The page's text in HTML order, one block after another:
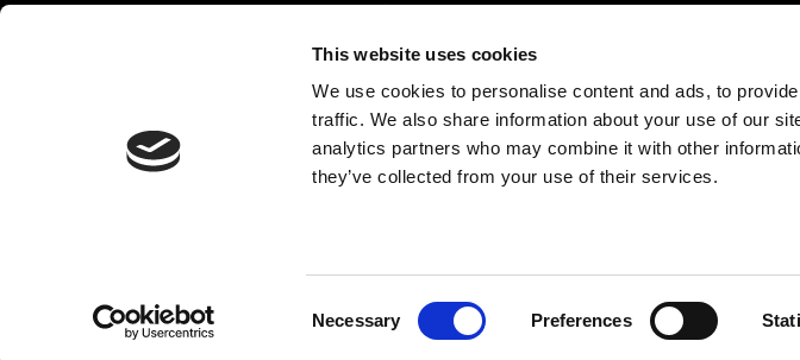
This website uses cookies
We use cookies to personalise content and ads, to
traffic. We also share information about your use of our
analytics partners who may combine it with other
they’ve collected from your use of their services.
Necessary Preferences
© 2025 Jakamo Limited
Online Magazine for SCM leaders.
Passion. Supplier Experience.
Mission. Redefine Supplier Collaboration.
Love. Manufacturing Companies.
Contact matti.anttila@thejakamo.com